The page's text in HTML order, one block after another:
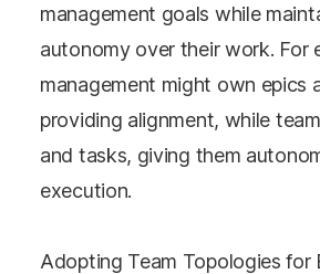
management goals while
autonomy over their work. For
management might own epics
providing alignment, while
and tasks, giving them
execution​​.
Adopting Team Topologies for